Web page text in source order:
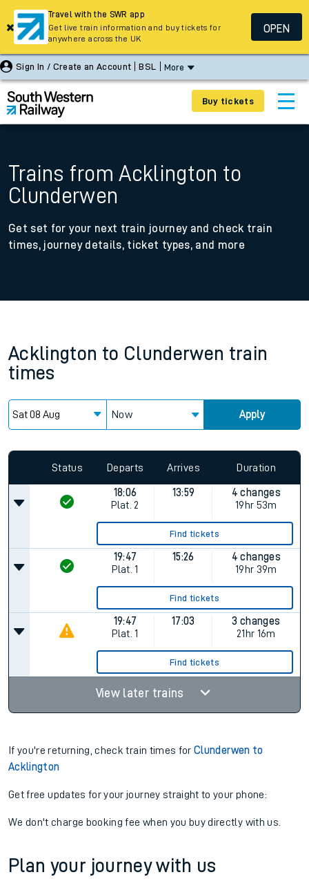
Sign In / Create an Account BSL More
Buy tickets
Trains from Acklington to
Clunderwen
Get set for your next train journey and check train
times, journey details, ticket types, and more
Acklington to Clunderwen train
times
Now Apply
Status Departs Arrives Duration
18:06
Plat. 2
13:59
4 changes
19hr 53m
Find tickets
19:47
Plat. 1
15:26
4 changes
19hr 39m
Find tickets
19:47
Plat. 1
17:03
3 changes
21hr 16m
Find tickets
View later trains
If you're returning, check train times forClunderwen to
Acklington
Get free updates for your journey straight to your phone:
We don't charge booking fee when you buy directly with us.
Plan your journey with us
Travel with the SWR app
Get live train information and buy tickets for
anywhere across the UK
OPEN